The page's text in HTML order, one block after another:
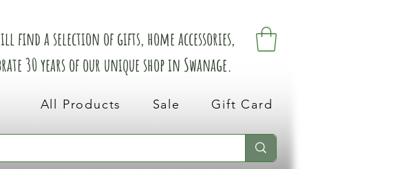
find a selection of gifts, home accessories,
30 years of our unique shop in Swanage.
All Products Sale Gift Card